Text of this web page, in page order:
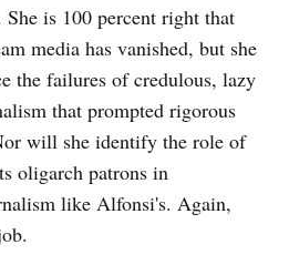
is 100 percent right that
media has vanished, but she
the failures of credulous, lazy
that prompted rigorous
will she identify the role of
oligarch patrons in
like Alfonsi's. Again,